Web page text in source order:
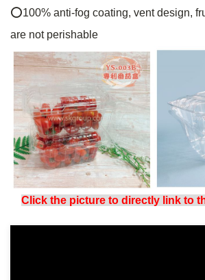
⭕100% anti-fog coating, vent design,
are not perishable
Click the picture to directly link to